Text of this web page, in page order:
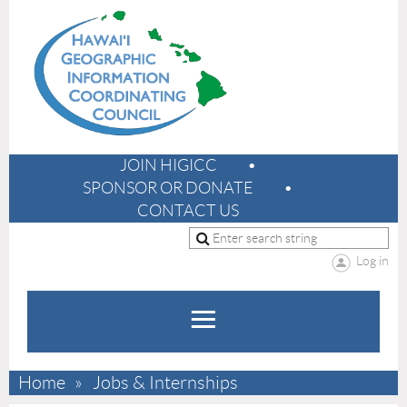
JOIN HIGICC
SPONSOR OR DONATE
CONTACT US
Log in
Home Jobs & Internships